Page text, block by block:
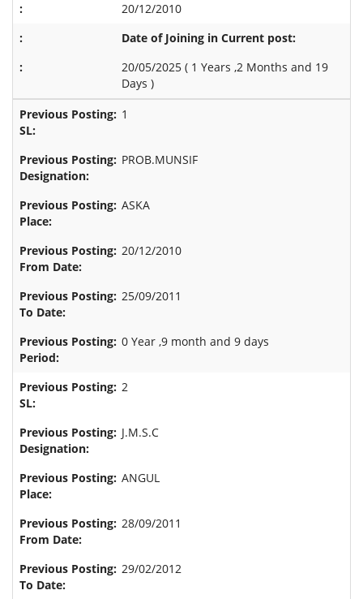
20/12/2010
Date of Joining in Current post:
20/05/2025 ( 1 Years ,2 Months and 19
Days )
1
PROB.MUNSIF
ASKA
20/12/2010
25/09/2011
0 Year ,9 month and 9 days
2
J.M.S.C
ANGUL
28/09/2011
29/02/2012